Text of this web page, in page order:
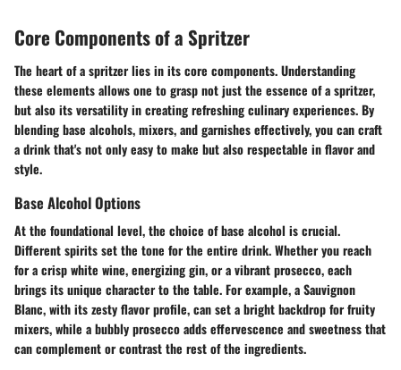
Core Components of a Spritzer
The heart of a spritzer lies in its core components. Understanding
these elements allows one to grasp not just the essence of a spritzer,
but also its versatility in creating refreshing culinary experiences. By
blending base alcohols, mixers, and garnishes effectively, you can craft
a drink that's not only easy to make but also respectable in flavor and
style.
Base Alcohol Options
At the foundational level, the choice of base alcohol is crucial.
Different spirits set the tone for the entire drink. Whether you reach
for a crisp white wine, energizing gin, or a vibrant prosecco, each
brings its unique character to the table. For example, a Sauvignon
Blanc, with its zesty flavor profile, can set a bright backdrop for fruity
mixers, while a bubbly prosecco adds effervescence and sweetness that
can complement or contrast the rest of the ingredients.